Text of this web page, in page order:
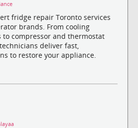
fridge repair Toronto services
brands. From cooling
to compressor and thermostat
deliver fast,
to restore your appliance.